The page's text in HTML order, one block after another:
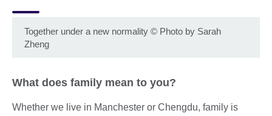
Together under a new normality © Photo by Sarah
Zheng
What does family mean to you?
Whether we live in Manchester or Chengdu, family is